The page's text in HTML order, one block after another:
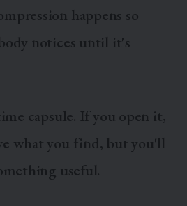
happens so
notices until it's
capsule. If you open it,
what you find, but you'll
useful.